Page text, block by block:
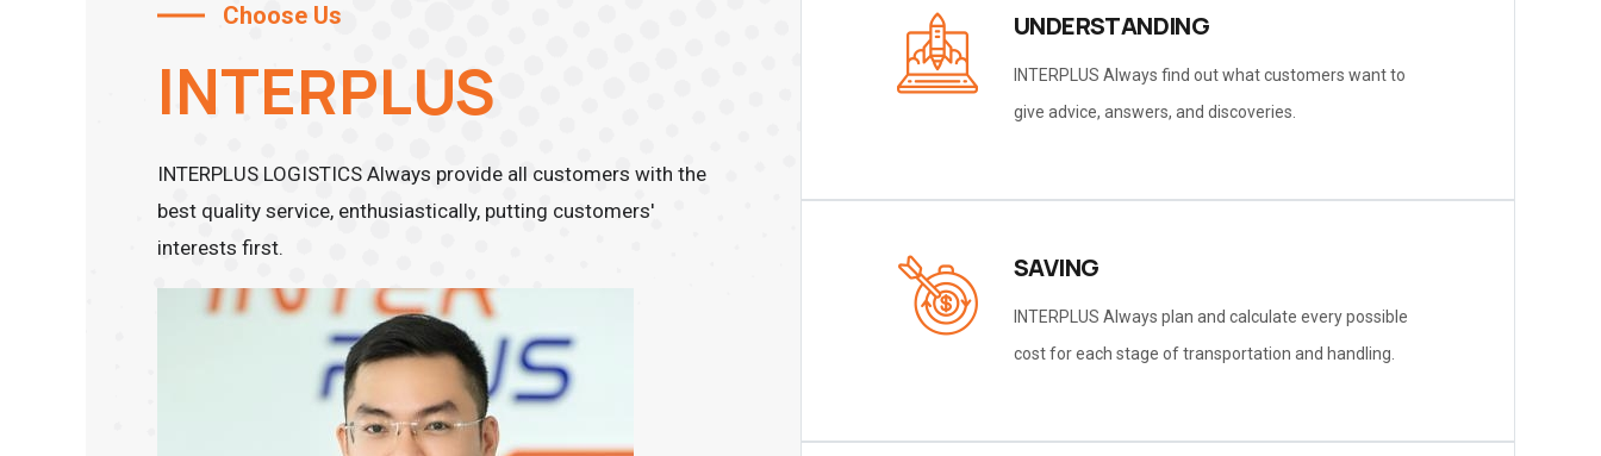
Choose Us
INTERPLUS
INTERPLUS LOGISTICS Always provide all customers with the
best quality service, enthusiastically, putting customers'
interests first.
UNDERSTANDING
INTERPLUS Always find out what customers want to
give advice, answers, and discoveries.
SAVING
INTERPLUS Always plan and calculate every possible
cost for each stage of transportation and handling.